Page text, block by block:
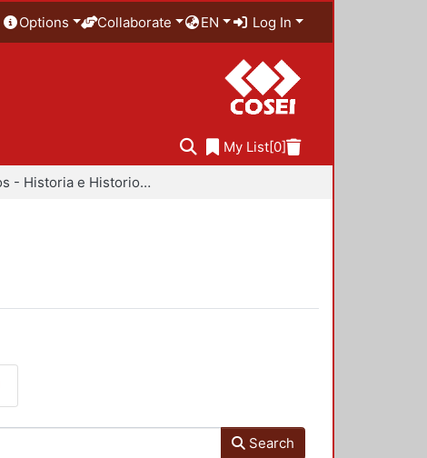
Options Collaborate EN Log In
My List[0]
Libros - Historia e Historiografía
Search